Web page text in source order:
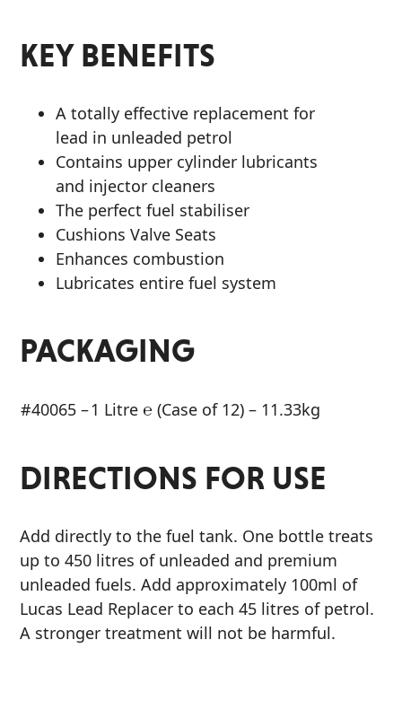
KEY BENEFITS
A totally effective replacement for
lead in unleaded petrol
Contains upper cylinder lubricants
and injector cleaners
The perfect fuel stabiliser
Cushions Valve Seats
Enhances combustion
Lubricates entire fuel system
PACKAGING
#40065 –1 Litre ℮ (Case of 12) – 11.33kg
DIRECTIONS FOR USE
Add directly to the fuel tank. One bottle treats
up to 450 litres of unleaded and premium
unleaded fuels. Add approximately 100ml of
Lucas Lead Replacer to each 45 litres of petrol.
A stronger treatment will not be harmful.